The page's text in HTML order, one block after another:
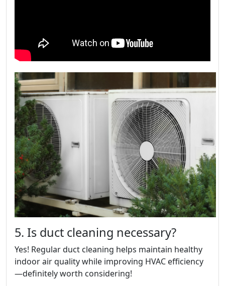
5. Is duct cleaning necessary?
Yes! Regular duct cleaning helps maintain healthy
indoor air quality while improving HVAC efficiency
—definitely worth considering!